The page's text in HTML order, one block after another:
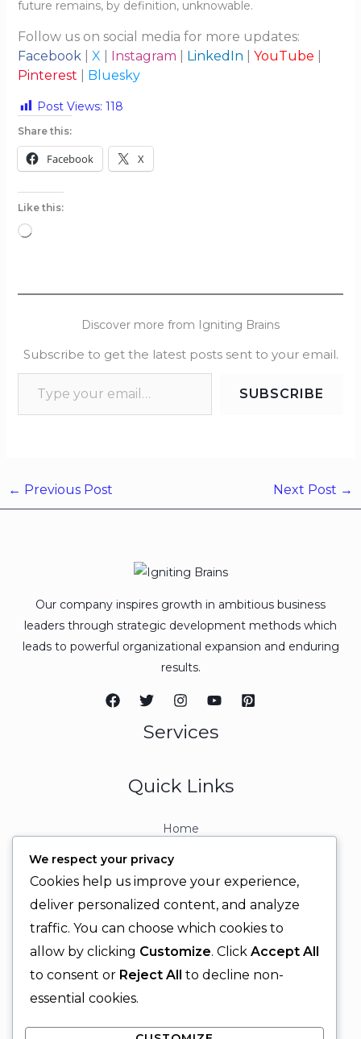
future remains, by definition, unknowable.
Follow us on social media for more updates:
Facebook| X Instagram LinkedIn YouTube
Pinterest
Bluesky
Post Views: 118
Share this:
Facebook X
Like this:
Loading…
Discover more from Igniting Brains
Subscribe to get the latest posts sent to your email.
SUBSCRIBE
← Previous Post Next Post →
Our company inspires growth in ambitious business
leaders through strategic development methods which
leads to powerful organizational expansion and enduring
results.
Services
Quick Links
Home
Contact
Contact Info
+92 329 6315566
+92 330 9566555
We respect your privacy
Cookies help us improve your experience,
deliver personalized content, and analyze
traffic. You can choose which cookies to
allow by clicking Customize. Click Accept All
to consent or Reject All to decline non-
essential cookies.